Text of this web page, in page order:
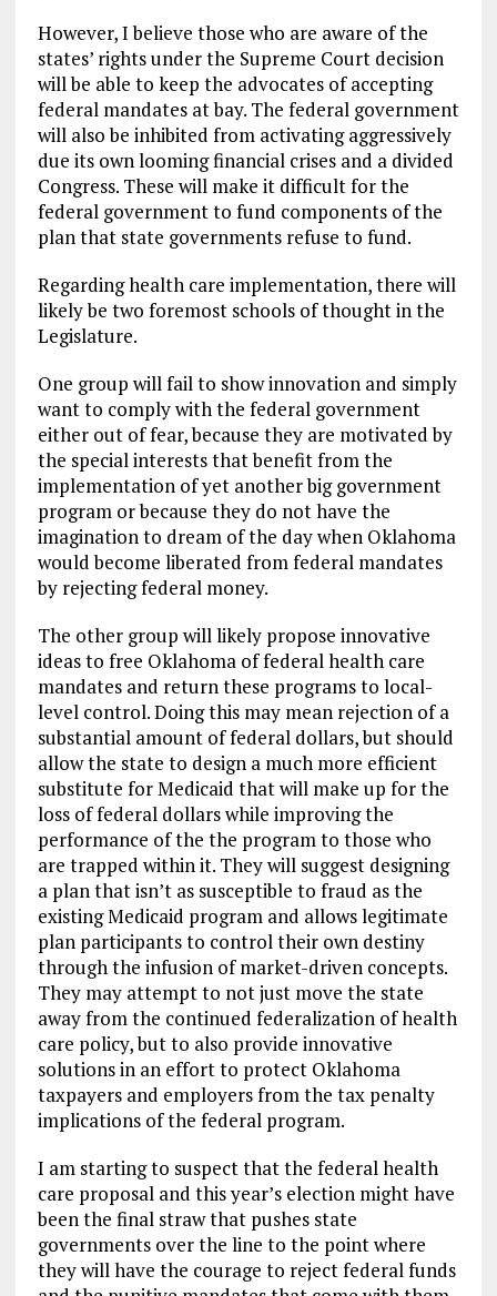
However, I believe those who are aware of the
states’ rights under the Supreme Court decision
will be able to keep the advocates of accepting
federal mandates at bay. The federal government
will also be inhibited from activating aggressively
due its own looming financial crises and a divided
Congress. These will make it difficult for the
federal government to fund components of the
plan that state governments refuse to fund.
Regarding health care implementation, there will
likely be two foremost schools of thought in the
Legislature.
One group will fail to show innovation and simply
want to comply with the federal government
either out of fear, because they are motivated by
the special interests that benefit from the
implementation of yet another big government
program or because they do not have the
imagination to dream of the day when Oklahoma
would become liberated from federal mandates
by rejecting federal money.
The other group will likely propose innovative
ideas to free Oklahoma of federal health care
mandates and return these programs to local-
level control. Doing this may mean rejection of a
substantial amount of federal dollars, but should
allow the state to design a much more efficient
substitute for Medicaid that will make up for the
loss of federal dollars while improving the
performance of the the program to those who
are trapped within it. They will suggest designing
a plan that isn’t as susceptible to fraud as the
existing Medicaid program and allows legitimate
plan participants to control their own destiny
through the infusion of market-driven concepts.
They may attempt to not just move the state
away from the continued federalization of health
care policy, but to also provide innovative
solutions in an effort to protect Oklahoma
taxpayers and employers from the tax penalty
implications of the federal program.
I am starting to suspect that the federal health
care proposal and this year’s election might have
been the final straw that pushes state
governments over the line to the point where
they will have the courage to reject federal funds